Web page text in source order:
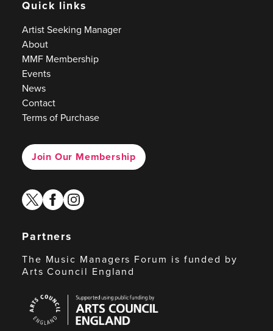
Quick links
Artist Seeking Manager
About
MMF Membership
Events
News
Contact
Terms of Purchase
Join Our Membership
twitterfacebook
instagram
Partners
The Music Managers Forum is funded by
Arts Council England
Council
England